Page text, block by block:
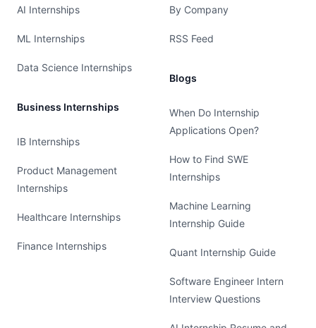
AI Internships
ML Internships
Data Science Internships
Business Internships
IB Internships
Product Management
Internships
Healthcare Internships
Finance Internships
By Company
RSS Feed
Blogs
When Do Internship
Applications Open?
How to Find SWE
Internships
Machine Learning
Internship Guide
Quant Internship Guide
Software Engineer Intern
Interview Questions